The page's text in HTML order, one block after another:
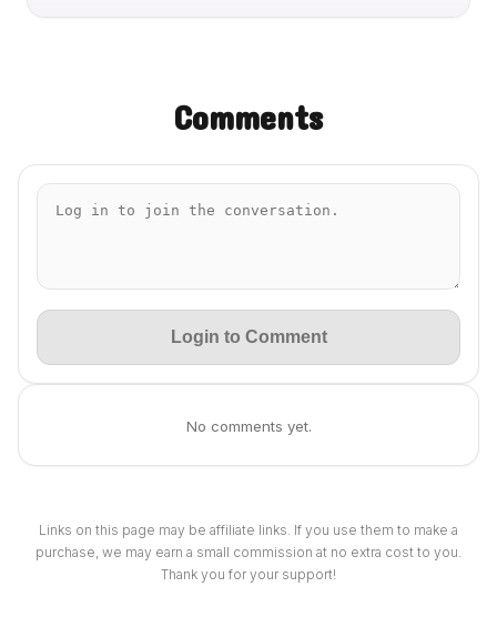
Comments
Login to Comment
No comments yet.
Links on this page may be affiliate links. If you use them to make a
purchase, we may earn a small commission at no extra cost to you.
Thank you for your support!